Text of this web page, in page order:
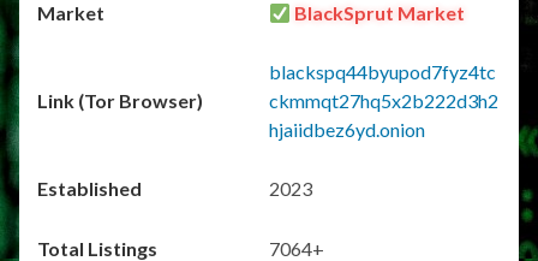
BlackSprut Market
blackspq44byupod7fyz4tc
ckmmqt27hq5x2b222d3h2
hjaiidbez6yd.onion
2023
7064+